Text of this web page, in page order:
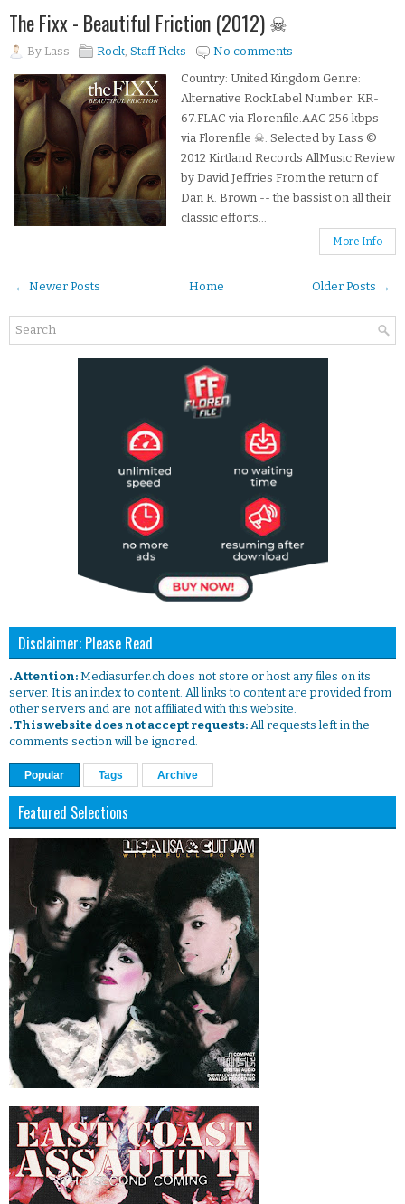
The Fixx - Beautiful Friction (2012) ☠
By Lass Rock, Staff Picks
No comments
Country: United Kingdom Genre:
Alternative RockLabel Number: KR-
67.FLAC via Florenfile.AAC 256 kbps
via Florenfile ☠: Selected by Lass ©
2012 Kirtland Records AllMusic Review
by David Jeffries From the return of
Dan K. Brown -- the bassist on all their
classic efforts...
More Info
← Newer Posts Older Posts →
Home
Disclaimer: Please Read
. Attention: Mediasurfer.ch does not store or host any files on its
server. It is an index to content. All links to content are provided from
other servers and are not affiliated with this website.
. This website does not accept requests: All requests left in the
comments section will be ignored.
Popular Tags Archive
Featured Selections